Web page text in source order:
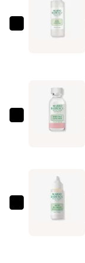
Mario
Cleanser
$12.00
Mario
Blemish
Treatment
Mario
Badescu